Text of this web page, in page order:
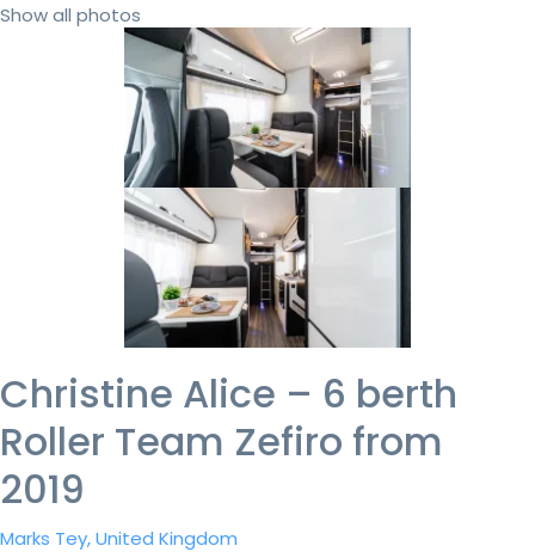
Show all photos
Christine Alice – 6 berth
Roller Team Zefiro from
2019
Marks Tey, United Kingdom